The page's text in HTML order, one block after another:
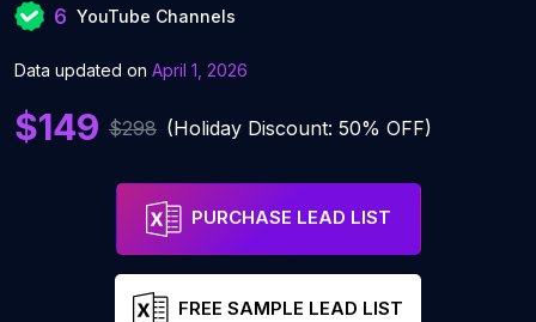
6 YouTube Channels
Data updated on April 1, 2026
$149 $298 (Holiday Discount: 50% OFF)
PURCHASE LEAD LIST
FREE SAMPLE LEAD LIST